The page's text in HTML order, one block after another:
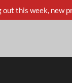
this week,